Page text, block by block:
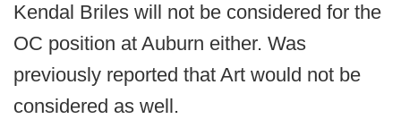
Kendal Briles will not be considered for the
OC position at Auburn either. Was
previously reported that Art would not be
considered as well.